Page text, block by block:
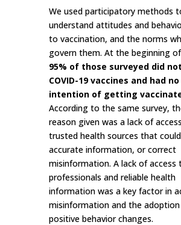
We used participatory methods
understand attitudes and
to vaccination, and the norms
govern them. At the beginning
95% of those surveyed did
COVID-19 vaccines and had no
intention of getting
According to the same survey,
reason given was a lack of
trusted health sources that
accurate information, or correct
misinformation. A lack of access
professionals and reliable health
information was a key factor in
misinformation and the
positive behavior changes.